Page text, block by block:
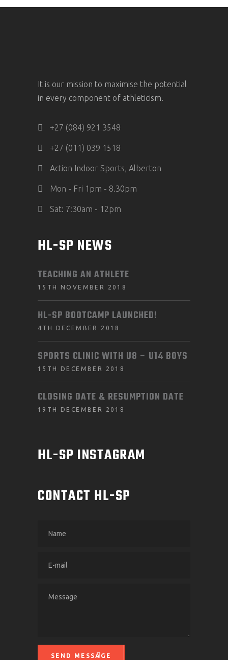
It is our mission to maximise the potential
in every component of athleticism.
+27 (084) 921 3548
+27 (011) 039 1518
Action Indoor Sports, Alberton
Mon - Fri 1pm - 8.30pm
Sat: 7:30am - 12pm
HL-SP NEWS
TEACHING AN ATHLETE
15TH NOVEMBER 2018
HL-SP BOOTCAMP LAUNCHED!
4TH DECEMBER 2018
SPORTS CLINIC WITH U8 – U14 BOYS
15TH DECEMBER 2018
CLOSING DATE & RESUMPTION DATE
19TH DECEMBER 2018
HL-SP INSTAGRAM
CONTACT HL-SP
SEND MESSAGE